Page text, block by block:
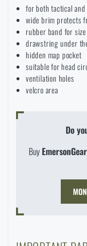
Special
Sale
Brands A-Z
Solar
Waterproof
Mosquito
Repair
Boating
Health,
All
for both tactical
wide brim protects
rubber band for
drawstring under
hidden map pocket
suitable for head
ventilation holes
velcro area
Do
Buy